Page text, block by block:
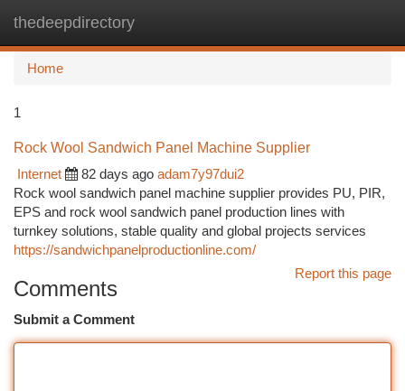
thedeepdirectory
Home
1
Rock Wool Sandwich Panel Machine Supplier
Internet
82 days ago adam7y97dui2
Rock wool sandwich panel machine supplier provides PU, PIR,
EPS and rock wool sandwich panel production lines with
turnkey solutions, stable quality and global projects services
https://sandwichpanelproductionline.com/
Report this page
Comments
Submit a Comment